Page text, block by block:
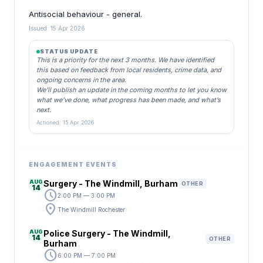
Antisocial behaviour - general.
Issued: 15 Apr 2026
STATUS UPDATE
This is a priority for the next 3 months. We have identified
this based on feedback from local residents, crime data, and
ongoing concerns in the area.
We’ll publish an update in the coming months to let you know
what we’ve done, what progress has been made, and what’s
next.
Actioned: 15 Apr 2026
ENGAGEMENT EVENTS
AUG
14 Surgery - The Windmill, Burham OTHER
schedule2:00 PM — 3:00 PM
location_on The Windmill Rochester
AUG
14 Police Surgery - The Windmill,
Burham
OTHER
schedule6:00 PM — 7:00 PM